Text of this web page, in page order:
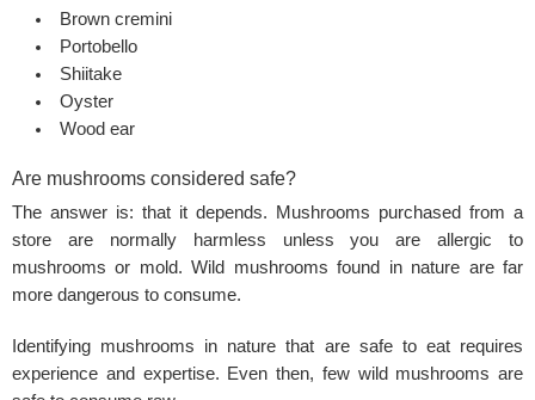
Brown cremini
Portobello
Shiitake
Oyster
Wood ear
Are mushrooms considered safe?
The answer is: that it depends. Mushrooms purchased from a
store are normally harmless unless you are allergic to
mushrooms or mold. Wild mushrooms found in nature are far
more dangerous to consume.
Identifying mushrooms in nature that are safe to eat requires
experience and expertise. Even then, few wild mushrooms are